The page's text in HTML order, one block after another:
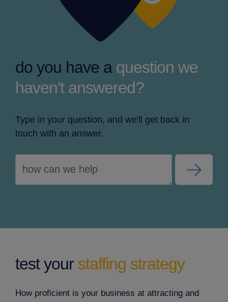
do you have a question we
haven't answered?
Type in your question, and we'll get back in
touch with an answer.
slider-
test your staffing strategy
How proficient is your business at attracting and